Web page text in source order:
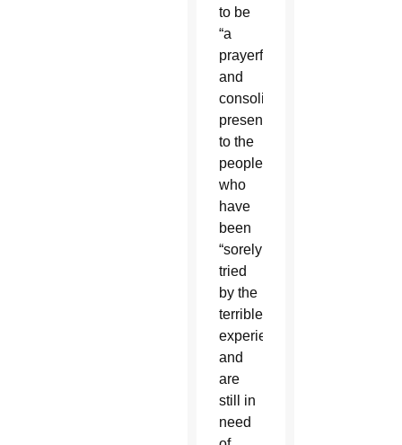
to be
“a
prayerful
and
consoling
presence”
to the
people
who
have
been
“sorely
tried
by the
terrible
experience
and
are
still in
need